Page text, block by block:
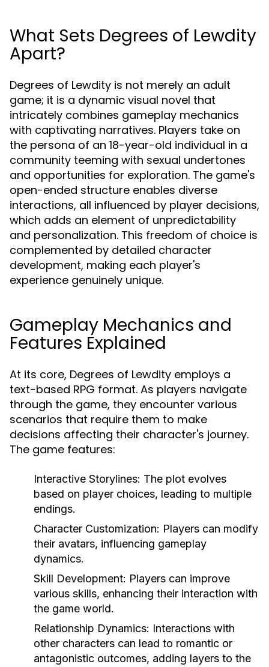
What Sets Degrees of Lewdity
Apart?
Degrees of Lewdity is not merely an adult
game; it is a dynamic visual novel that
intricately combines gameplay mechanics
with captivating narratives. Players take on
the persona of an 18-year-old individual in a
community teeming with sexual undertones
and opportunities for exploration. The game's
open-ended structure enables diverse
interactions, all influenced by player decisions,
which adds an element of unpredictability
and personalization. This freedom of choice is
complemented by detailed character
development, making each player's
experience genuinely unique.
Gameplay Mechanics and
Features Explained
At its core, Degrees of Lewdity employs a
text-based RPG format. As players navigate
through the game, they encounter various
scenarios that require them to make
decisions affecting their character's journey.
The game features:
Interactive Storylines: The plot evolves
based on player choices, leading to multiple
endings.
Character Customization: Players can modify
their avatars, influencing gameplay
dynamics.
Skill Development: Players can improve
various skills, enhancing their interaction with
the game world.
Relationship Dynamics: Interactions with
other characters can lead to romantic or
antagonistic outcomes, adding layers to the